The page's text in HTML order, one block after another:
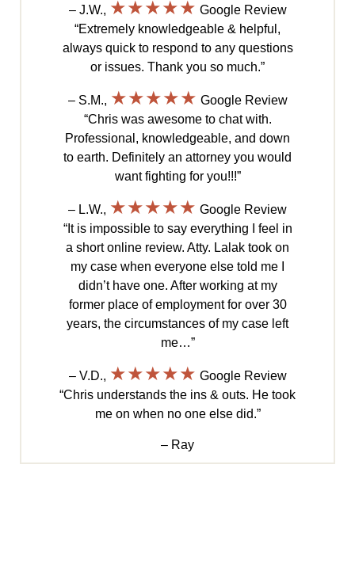
– J.W., ★★★★★ Google Review
“Extremely knowledgeable & helpful,
always quick to respond to any questions
or issues. Thank you so much.”
– S.M., ★★★★★ Google Review
“Chris was awesome to chat with.
Professional, knowledgeable, and down
to earth. Definitely an attorney you would
want fighting for you!!!”
– L.W., ★★★★★ Google Review
“It is impossible to say everything I feel in
a short online review. Atty. Lalak took on
my case when everyone else told me I
didn’t have one. After working at my
former place of employment for over 30
years, the circumstances of my case left
me…”
– V.D., ★★★★★ Google Review
“Chris understands the ins & outs. He took
me on when no one else did.”
– Ray